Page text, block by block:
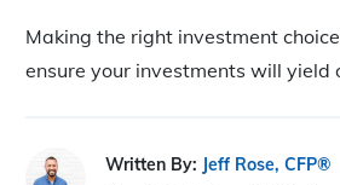
Making the right investment
ensure your investments will yield
Written By: Jeff Rose, CFP®